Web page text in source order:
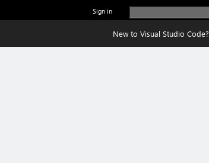
Sign in
New to Visual Studio Code?